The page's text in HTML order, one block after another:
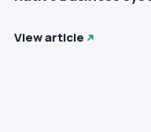
View article